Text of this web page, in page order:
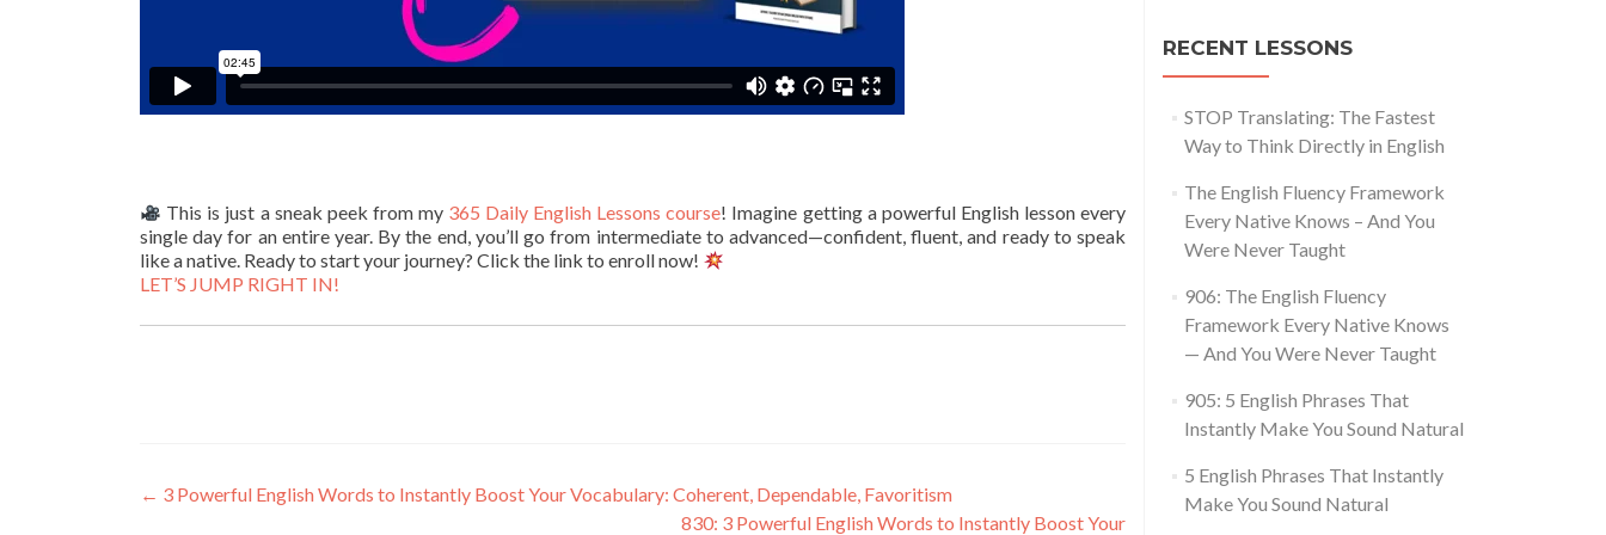
This is just a sneak peek from my 365 Daily English Lessons course! Imagine getting a powerful English lesson every
single day for an entire year. By the end, you’ll go from intermediate to advanced—confident, fluent, and ready to speak
like a native. Ready to start your journey? Click the link to enroll now!
LET’S JUMP RIGHT IN!
← 3 Powerful English Words to Instantly Boost Your Vocabulary: Coherent, Dependable, Favoritism
830: 3 Powerful English Words to Instantly Boost Your
RECENT LESSONS
STOP Translating: The Fastest
Way to Think Directly in English
The English Fluency Framework
Every Native Knows – And You
Were Never Taught
906: The English Fluency
Framework Every Native Knows
— And You Were Never Taught
905: 5 English Phrases That
Instantly Make You Sound Natural
5 English Phrases That Instantly
Make You Sound Natural